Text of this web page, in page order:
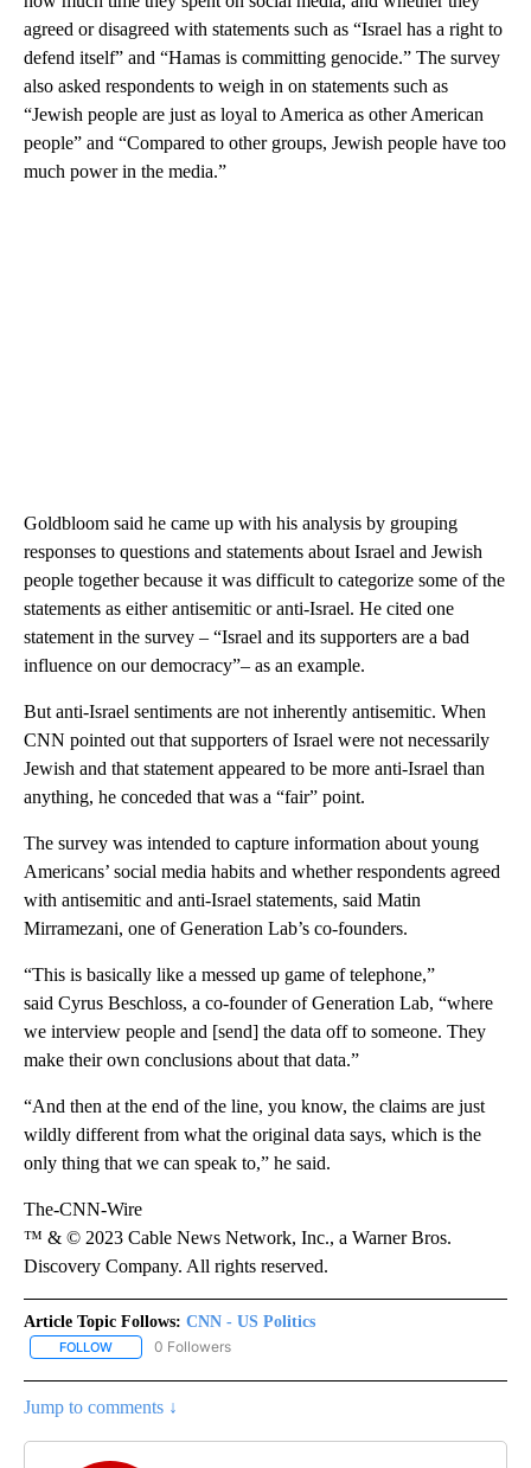
agreed or disagreed with statements such as “Israel has a right to
defend itself” and “Hamas is committing genocide.” The survey
also asked respondents to weigh in on statements such as
“Jewish people are just as loyal to America as other American
people” and “Compared to other groups, Jewish people have too
much power in the media.”
Goldbloom said he came up with his analysis by grouping
responses to questions and statements about Israel and Jewish
people together because it was difficult to categorize some of the
statements as either antisemitic or anti-Israel. He cited one
statement in the survey – “Israel and its supporters are a bad
influence on our democracy”– as an example.
But anti-Israel sentiments are not inherently antisemitic. When
CNN pointed out that supporters of Israel were not necessarily
Jewish and that statement appeared to be more anti-Israel than
anything, he conceded that was a “fair” point.
The survey was intended to capture information about young
Americans’ social media habits and whether respondents agreed
with antisemitic and anti-Israel statements, said Matin
Mirramezani, one of Generation Lab’s co-founders.
“This is basically like a messed up game of telephone,”
said Cyrus Beschloss, a co-founder of Generation Lab, “where
we interview people and [send] the data off to someone. They
make their own conclusions about that data.”
“And then at the end of the line, you know, the claims are just
wildly different from what the original data says, which is the
only thing that we can speak to,” he said.
The-CNN-Wire
™ & © 2023 Cable News Network, Inc., a Warner Bros.
Discovery Company. All rights reserved.
Article Topic Follows: CNN - US Politics
FOLLOW FOLLOW "CNN - US POLITICS" TO RECEIVE NOTIFICATIONS
0 Followers
Jump to comments ↓